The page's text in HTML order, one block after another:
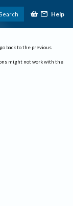
Search Help
back to the previous
might not work with the